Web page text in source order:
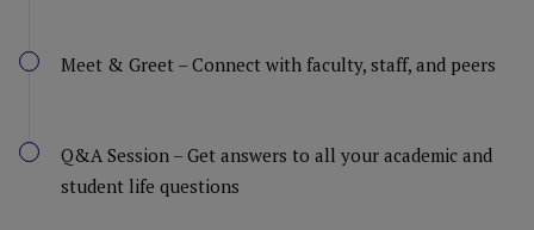
Meet & Greet – Connect with faculty, staff, and peers
Q&A Session – Get answers to all your academic and
student life questions